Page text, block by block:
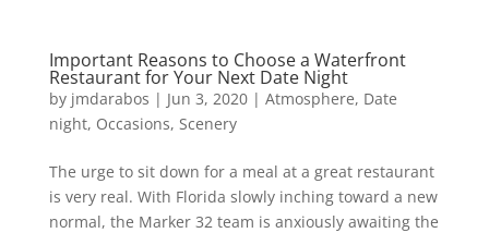
Important Reasons to Choose a Waterfront
Restaurant for Your Next Date Night
by jmdarabos | Jun 3, 2020| Atmosphere, Date
night, Occasions, Scenery
The urge to sit down for a meal at a great restaurant
is very real. With Florida slowly inching toward a new
normal, the Marker 32 team is anxiously awaiting the